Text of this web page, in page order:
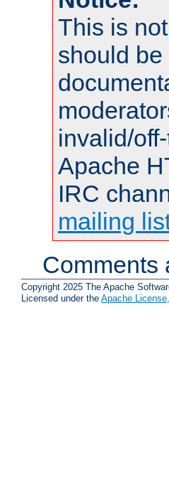
This is
should
invalid/
Apache
IRC
mailing
Comments
Copyright 2025 The Apache
Licensed under the Apache